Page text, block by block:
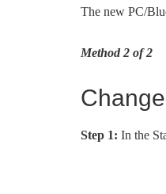
The new PC/
Method 2 of 2
Step 1: In the